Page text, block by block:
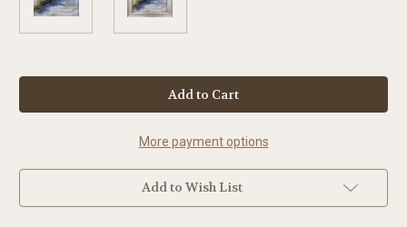
More payment options
Add to Wish List